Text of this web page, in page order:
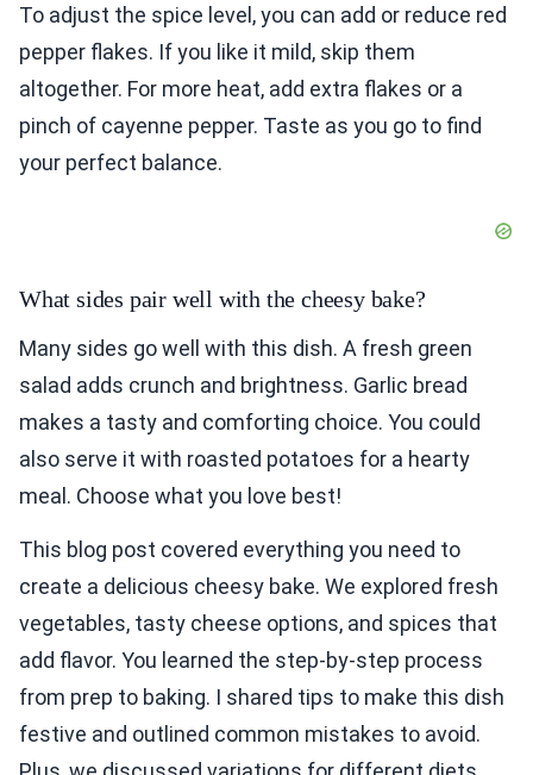
To adjust the spice level, you can add or reduce red
pepper flakes. If you like it mild, skip them
altogether. For more heat, add extra flakes or a
pinch of cayenne pepper. Taste as you go to find
your perfect balance.
What sides pair well with the cheesy bake?
Many sides go well with this dish. A fresh green
salad adds crunch and brightness. Garlic bread
makes a tasty and comforting choice. You could
also serve it with roasted potatoes for a hearty
meal. Choose what you love best!
This blog post covered everything you need to
create a delicious cheesy bake. We explored fresh
vegetables, tasty cheese options, and spices that
add flavor. You learned the step-by-step process
from prep to baking. I shared tips to make this dish
festive and outlined common mistakes to avoid.